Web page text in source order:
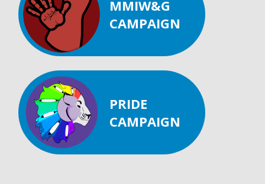
MMIW&G
CAMPAIGN
PRIDE
CAMPAIGN